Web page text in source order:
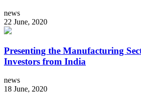
news
22 June, 2020
Presenting the Manufacturing
Investors from India
news
18 June, 2020